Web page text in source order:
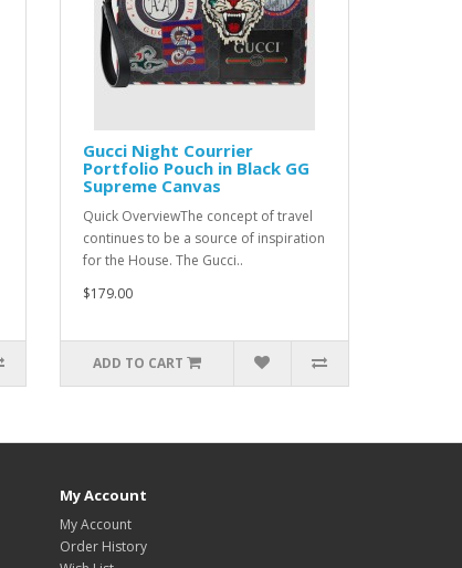
Gucci Night Courrier
Portfolio Pouch in Black GG
Supreme Canvas
Quick OverviewThe concept of travel
continues to be a source of inspiration
for the House. The Gucci..
$179.00
ADD TO CART
My Account
My Account
Order History